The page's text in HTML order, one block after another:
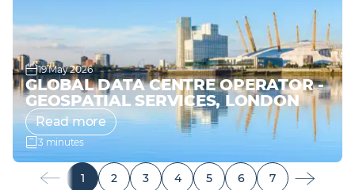
19 May 2026
GLOBAL DATA CENTRE OPERATOR -
GEOSPATIAL SERVICES, LONDON
Read more
3 minutes
1 2 3 4 5 6 7